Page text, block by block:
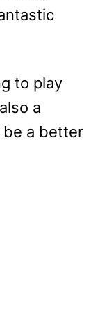
to play
a
be a better